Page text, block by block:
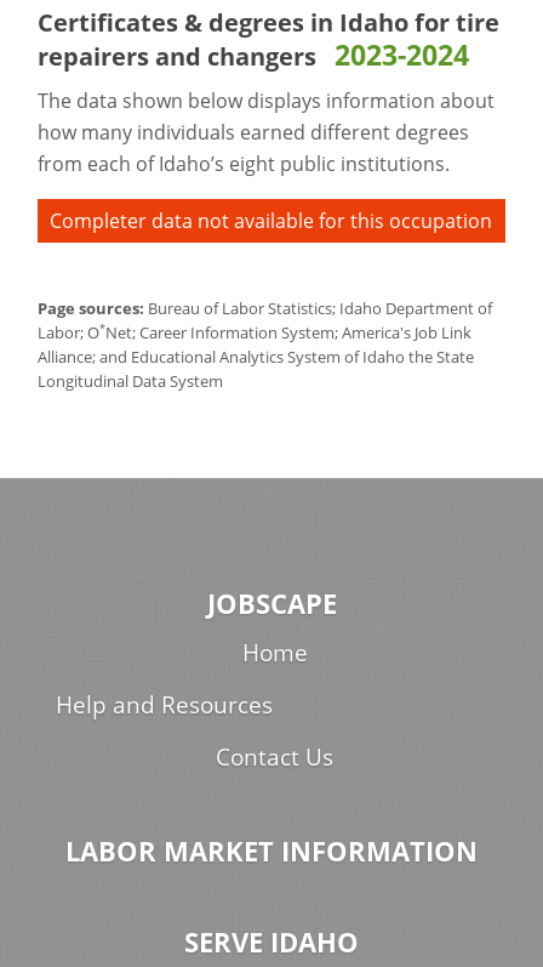
Certificates & degrees in Idaho fortire
repairers and changers 2023-2024
The data shown below displays information about
how many individuals earned different degrees
from each of Idaho’s eight public institutions.
Completer data not available for this occupation
Page sources: Bureau of Labor Statistics; Idaho Department of
Labor; O*Net; Career Information System; America's Job Link
Alliance; and Educational Analytics System of Idaho the State
Longitudinal Data System
JOBSCAPE
Home
Help and Resources
Contact Us
LABOR MARKET INFORMATION
SERVE IDAHO